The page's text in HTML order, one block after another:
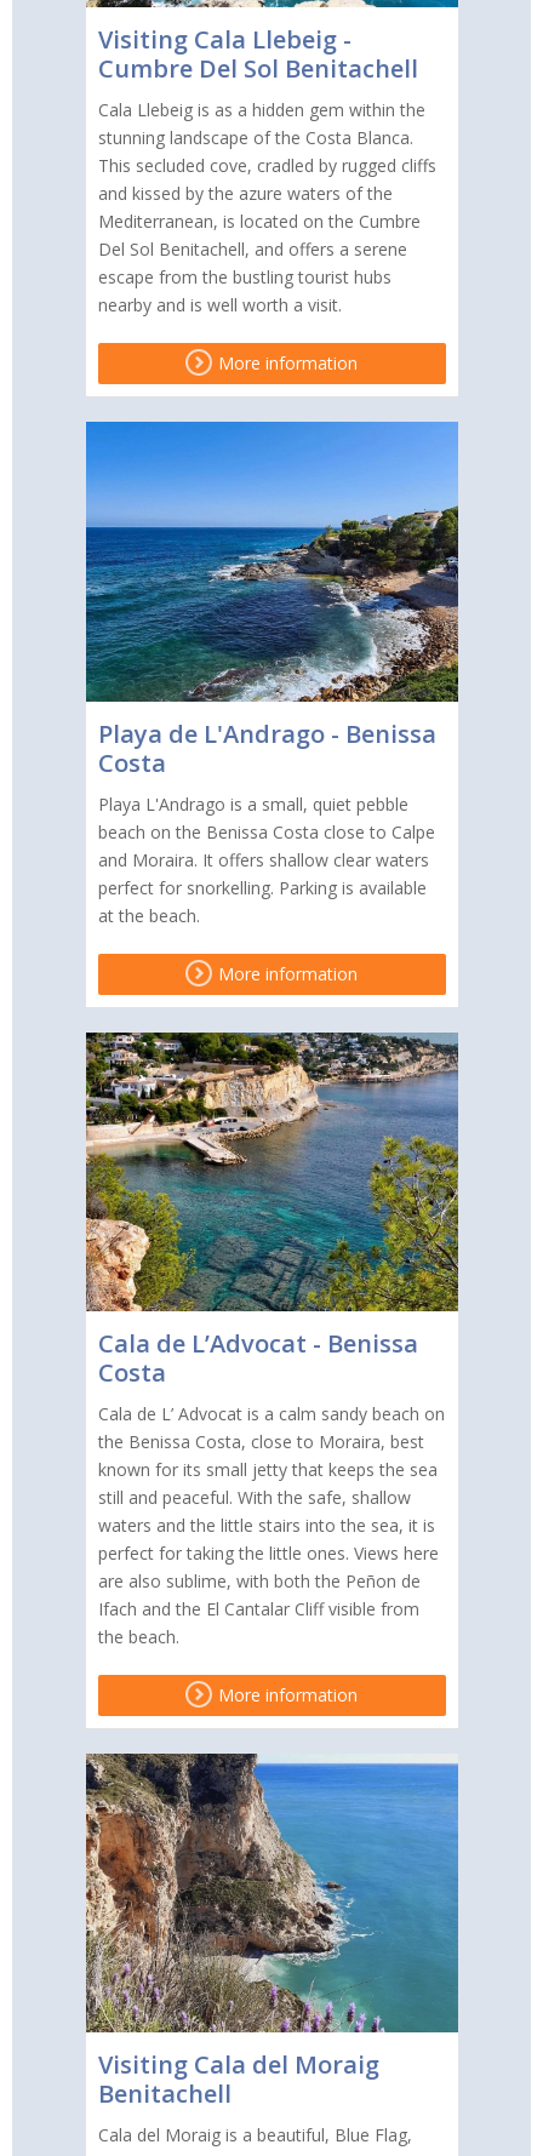
Visiting Cala Llebeig -
Cumbre Del Sol Benitachell
Cala Llebeig is as a hidden gem within the
stunning landscape of the Costa Blanca.
This secluded cove, cradled by rugged cliffs
and kissed by the azure waters of the
Mediterranean, is located on the Cumbre
Del Sol Benitachell, and offers a serene
escape from the bustling tourist hubs
nearby and is well worth a visit.
More information
Playa de L'Andrago - Benissa
Costa
Playa L'Andrago is a small, quiet pebble
beach on the Benissa Costa close to Calpe
and Moraira. It offers shallow clear waters
perfect for snorkelling. Parking is available
at the beach.
More information
Cala de L’Advocat - Benissa
Costa
Cala de L’ Advocat is a calm sandy beach on
the Benissa Costa, close to Moraira, best
known for its small jetty that keeps the sea
still and peaceful. With the safe, shallow
waters and the little stairs into the sea, it is
perfect for taking the little ones. Views here
are also sublime, with both the Peñon de
Ifach and the El Cantalar Cliff visible from
the beach.
More information
Visiting Cala del Moraig
Benitachell
Cala del Moraig is a beautiful, Blue Flag,